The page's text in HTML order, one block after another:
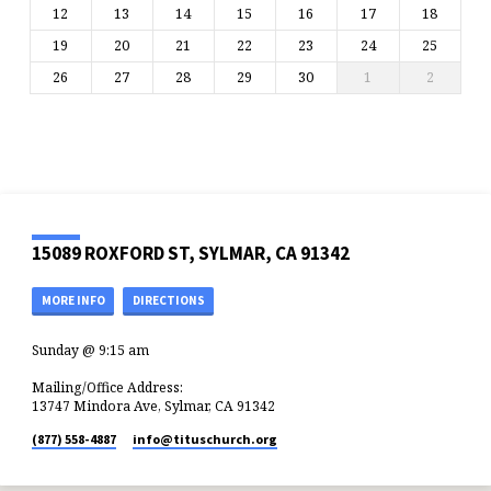
12
13 14 15 16 17
18
19
20 21 22 23 24
25
26
27 28 29 30 1 2
15089 ROXFORD ST, SYLMAR, CA 91342
MORE INFO DIRECTIONS
Sunday @ 9:15 am
Mailing/Office Address:
13747 Mindora Ave, Sylmar, CA 91342
(877) 558-4887 info​@tituschurch.org